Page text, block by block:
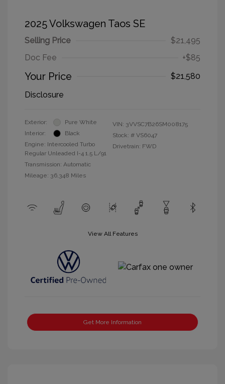
2025 Volkswagen Taos SE
Selling Price
$21,495
Doc Fee
+$85
Your Price
$21,580
Disclosure
Exterior:
Pure White
Interior:
Black
Engine: Intercooled Turbo
Regular Unleaded I-4 1.5 L/91
Transmission: Automatic
Mileage: 36,348 Miles
VIN: 3VVSC7B26SM008175
Stock: # VS6047
Drivetrain: FWD
View All Features
Get More Information